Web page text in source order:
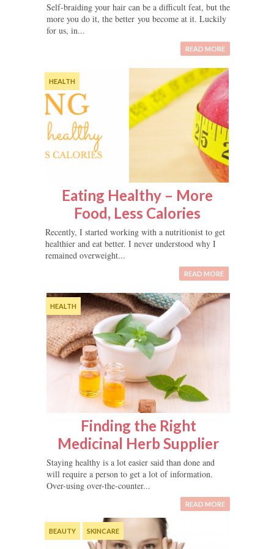
Self-braiding your hair can be a difficult feat, but the
more you do it, the better you become at it. Luckily
for us, in...
READ MORE
HEALTH
Eating Healthy – More
Food, Less Calories
Recently, I started working with a nutritionist to get
healthier and eat better. I never understood why I
remained overweight...
READ MORE
HEALTH
Finding the Right
Medicinal Herb Supplier
Staying healthy is a lot easier said than done and
will require a person to get a lot of information.
Over-using over-the-counter...
READ MORE
BEAUTY SKINCARE